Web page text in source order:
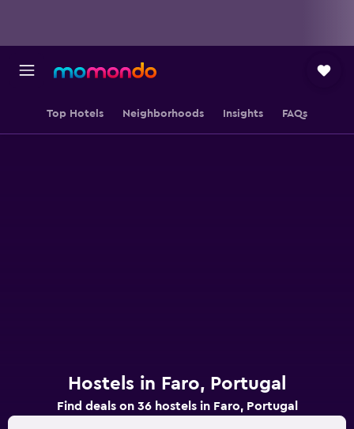
Top Hotels Neighborhoods Insights FAQs
Hostels in Faro, Portugal
Find deals on 36 hostels in Faro, Portugal